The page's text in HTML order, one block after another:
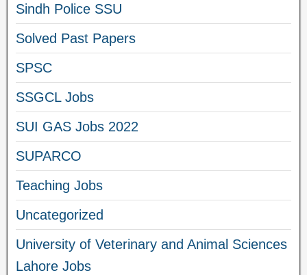
Sindh Police SSU
Solved Past Papers
SPSC
SSGCL Jobs
SUI GAS Jobs 2022
SUPARCO
Teaching Jobs
Uncategorized
University of Veterinary and Animal Sciences
Lahore Jobs